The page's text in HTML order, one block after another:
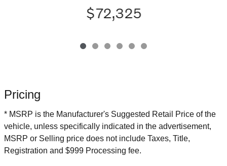
$72,325
Pricing
* MSRP is the Manufacturer's Suggested Retail Price of the
vehicle, unless specifically indicated in the advertisement,
MSRP or Selling price does not include Taxes, Title,
Registration and $999 Processing fee.